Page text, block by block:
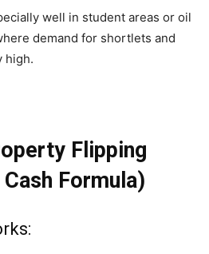
well in student areas or oil
demand for shortlets and
high.
Flipping
Formula)